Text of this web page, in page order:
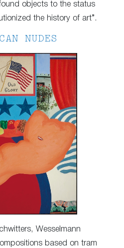
objects to the status
the history of art”.
NUDES
Wesselmann
based on tram